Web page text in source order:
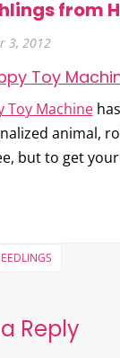
from
3, 2012
Toy Machine
animal,
but to get
Reply